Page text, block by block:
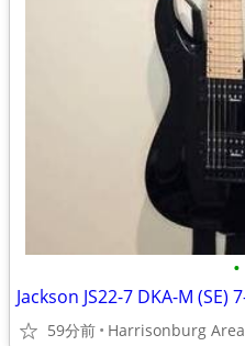
•
59分前 Harrisonburg Area